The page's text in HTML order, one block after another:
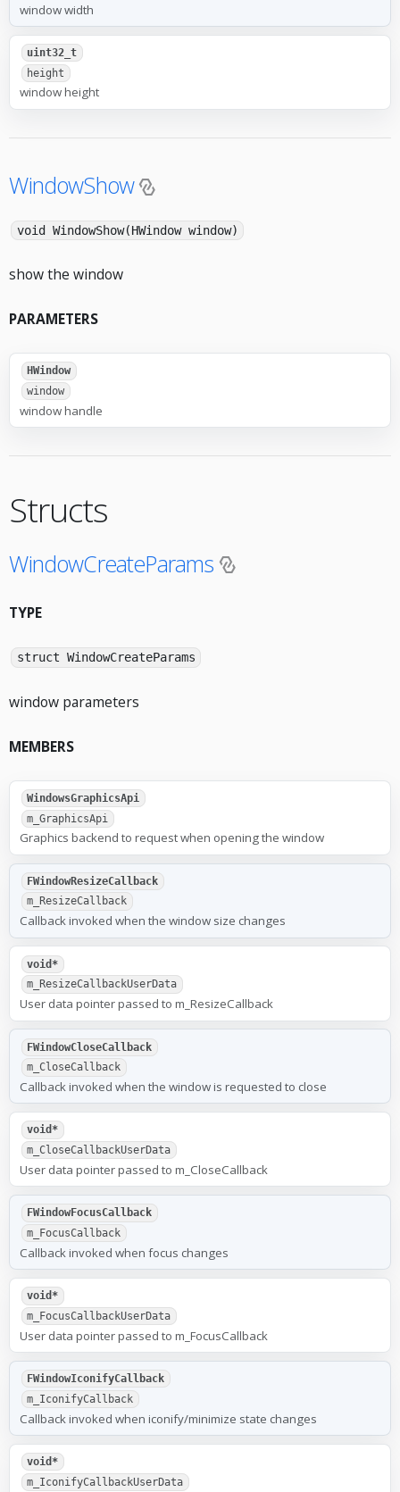
window width
uint32_t
height
window height
WindowShow
void WindowShow(HWindow window)
show the window
PARAMETERS
HWindow
window
window handle
Structs
WindowCreateParams
TYPE
struct WindowCreateParams
window parameters
MEMBERS
WindowsGraphicsApi
m_GraphicsApi
Graphics backend to request when opening the window
FWindowResizeCallback
m_ResizeCallback
Callback invoked when the window size changes
void*
m_ResizeCallbackUserData
User data pointer passed to m_ResizeCallback
FWindowCloseCallback
m_CloseCallback
Callback invoked when the window is requested to close
void*
m_CloseCallbackUserData
User data pointer passed to m_CloseCallback
FWindowFocusCallback
m_FocusCallback
Callback invoked when focus changes
void*
m_FocusCallbackUserData
User data pointer passed to m_FocusCallback
FWindowIconifyCallback
m_IconifyCallback
Callback invoked when iconify/minimize state changes
void*
m_IconifyCallbackUserData